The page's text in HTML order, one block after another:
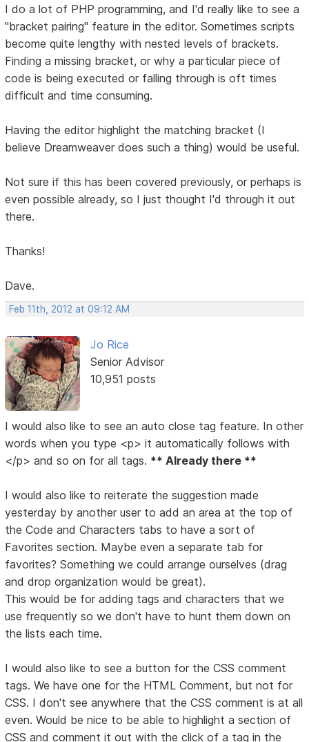
I do a lot of PHP programming, and I'd really like to see a
"bracket pairing" feature in the editor. Sometimes scripts
become quite lengthy with nested levels of brackets.
Finding a missing bracket, or why a particular piece of
code is being executed or falling through is oft times
difficult and time consuming.
Having the editor highlight the matching bracket (I
believe Dreamweaver does such a thing) would be useful.
Not sure if this has been covered previously, or perhaps is
even possible already, so I just thought I'd through it out
there.
Thanks!
Dave.
Feb 11th, 2012 at 09:12 AM
Jo Rice
Senior Advisor
10,951 posts
I would also like to see an auto close tag feature. In other
words when you type <p> it automatically follows with
</p> and so on for all tags. ** Already there **
I would also like to reiterate the suggestion made
yesterday by another user to add an area at the top of
the Code and Characters tabs to have a sort of
Favorites section. Maybe even a separate tab for
favorites? Something we could arrange ourselves (drag
and drop organization would be great).
This would be for adding tags and characters that we
use frequently so we don't have to hunt them down on
the lists each time.
I would also like to see a button for the CSS comment
tags. We have one for the HTML Comment, but not for
CSS. I don't see anywhere that the CSS comment is at all
even. Would be nice to be able to highlight a section of
CSS and comment it out with the click of a tag in the